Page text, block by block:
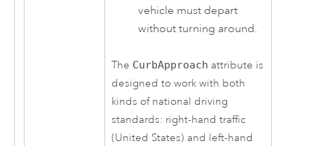
vehicle must depart
without turning around.
The CurbApproach attribute is
designed to work with both
kinds of national driving
standards: right-hand traffic
(United States) and left-hand